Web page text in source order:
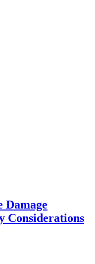
Damage
Considerations